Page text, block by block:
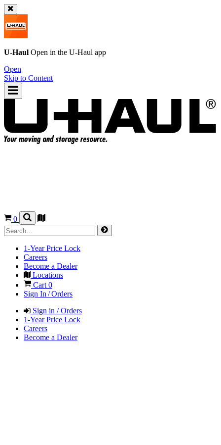
U-Haul Open in the U-Haul app
Open
Skip to Content
0
1-Year Price Lock
Careers
Become a Dealer
Locations
Cart 0
Sign In / Orders
Sign in / Orders
1-Year Price Lock
Careers
Become a Dealer